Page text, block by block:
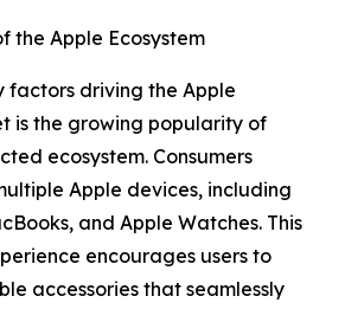
the Apple Ecosystem
factors driving the Apple
is the growing popularity of
ecosystem. Consumers
Apple devices, including
and Apple Watches. This
encourages users to
accessories that seamlessly